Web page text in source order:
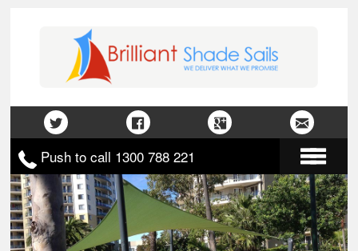
Push to call 1300 788 221
Home
About Us